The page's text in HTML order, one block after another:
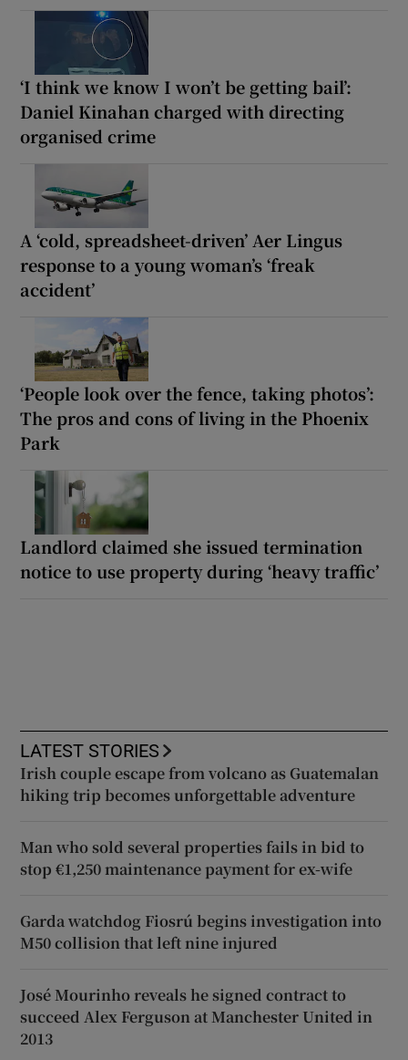
‘I think we know I won’t be getting bail’:
Daniel Kinahan charged with directing
organised crime
A ‘cold, spreadsheet-driven’ Aer Lingus
response to a young woman’s ‘freak
accident’
‘People look over the fence, taking photos’:
The pros and cons of living in the Phoenix
Park
Landlord claimed she issued termination
notice to use property during ‘heavy traffic’
LATEST STORIES
Irish couple escape from volcano as Guatemalan
hiking trip becomes unforgettable adventure
Man who sold several properties fails in bid to
stop €1,250 maintenance payment for ex-wife
Garda watchdog Fiosrú begins investigation into
M50 collision that left nine injured
José Mourinho reveals he signed contract to
succeed Alex Ferguson at Manchester United in
2013